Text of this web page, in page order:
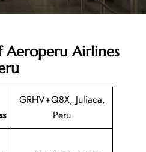
Aeroperu Airlines
GRHV+Q8X, Juliaca,
Peru